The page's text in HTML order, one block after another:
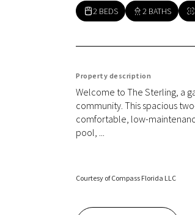
2 BEDS 2 BATHS
Property description
Welcome to The Sterling, a
community. This spacious
comfortable, low-
pool, ...
Courtesy of Compass Florida LLC